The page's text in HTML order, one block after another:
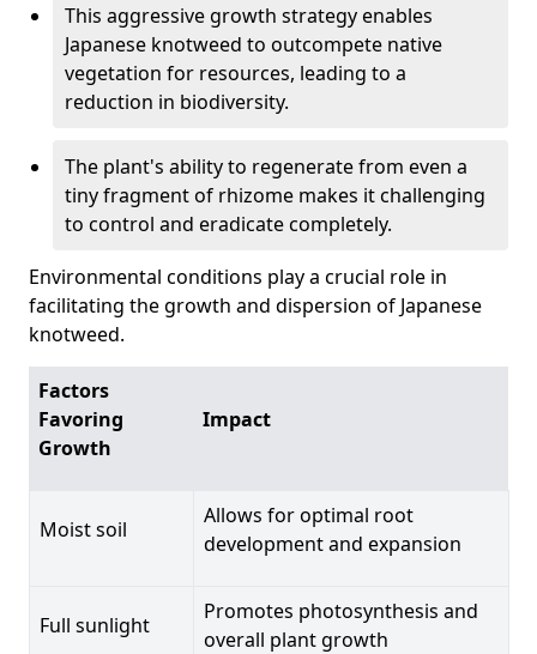
This aggressive growth strategy enables
Japanese knotweed to outcompete native
vegetation for resources, leading to a
reduction in biodiversity.
The plant's ability to regenerate from even a
tiny fragment of rhizome makes it challenging
to control and eradicate completely.
Environmental conditions play a crucial role in
facilitating the growth and dispersion of Japanese
knotweed.
Factors
Favoring
Growth
Impact
Moist soil
Allows for optimal root
development and expansion
Full sunlight
Promotes photosynthesis and
overall plant growth